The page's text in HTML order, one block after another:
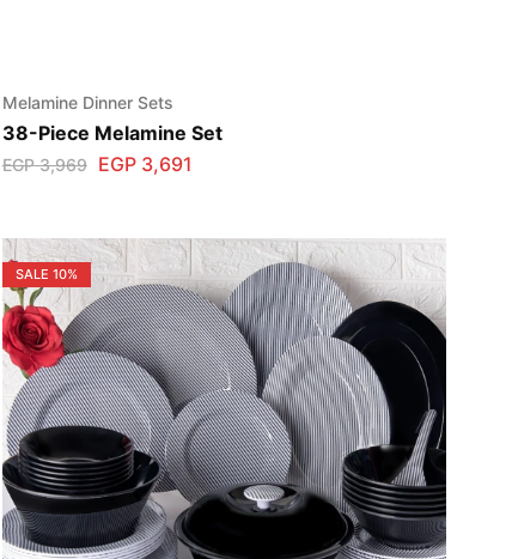
Melamine Dinner Sets
38-Piece Melamine Set
EGP3,969 EGP3,691
SALE 10%